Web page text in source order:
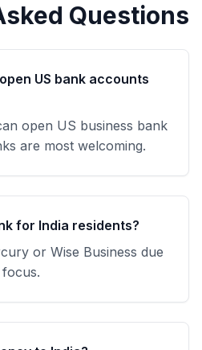
Questions
US bank accounts
open US business bank
are most welcoming.
for India residents?
or Wise Business due